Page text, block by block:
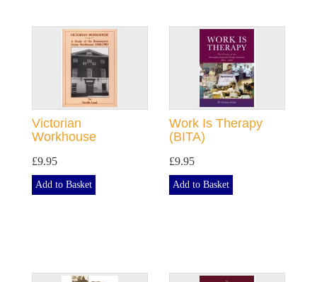
Victorian
Workhouse
£9.95
Add to Basket
Work Is Therapy
(BITA)
£9.95
Add to Basket